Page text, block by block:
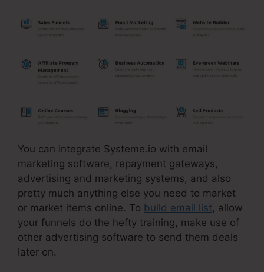
You can Integrate Systeme.io with email
marketing software, repayment gateways,
advertising and marketing systems, and also
pretty much anything else you need to market
or market items online. To build email list, allow
your funnels do the hefty training, make use of
other advertising software to send them deals
later on.